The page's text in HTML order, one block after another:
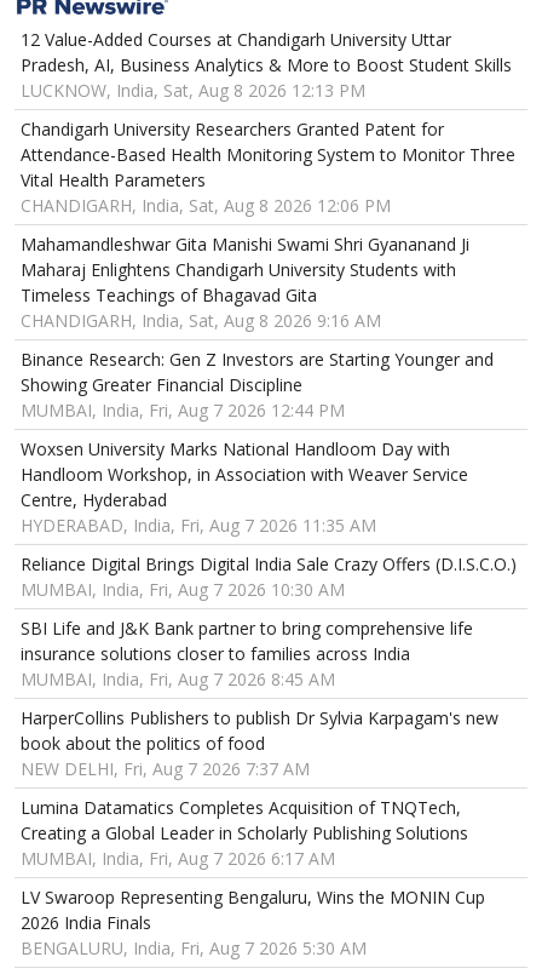
12 Value-Added Courses at Chandigarh University Uttar
Pradesh, AI, Business Analytics & More to Boost Student Skills
LUCKNOW, India, Sat, Aug 8 2026 12:13 PM
Chandigarh University Researchers Granted Patent for
Attendance-Based Health Monitoring System to Monitor Three
Vital Health Parameters
CHANDIGARH, India, Sat, Aug 8 2026 12:06 PM
Mahamandleshwar Gita Manishi Swami Shri Gyananand Ji
Maharaj Enlightens Chandigarh University Students with
Timeless Teachings of Bhagavad Gita
CHANDIGARH, India, Sat, Aug 8 2026 9:16 AM
Binance Research: Gen Z Investors are Starting Younger and
Showing Greater Financial Discipline
MUMBAI, India, Fri, Aug 7 2026 12:44 PM
Woxsen University Marks National Handloom Day with
Handloom Workshop, in Association with Weaver Service
Centre, Hyderabad
HYDERABAD, India, Fri, Aug 7 2026 11:35 AM
Reliance Digital Brings Digital India Sale Crazy Offers (D.I.S.C.O.)
MUMBAI, India, Fri, Aug 7 2026 10:30 AM
SBI Life and J&K Bank partner to bring comprehensive life
insurance solutions closer to families across India
MUMBAI, India, Fri, Aug 7 2026 8:45 AM
HarperCollins Publishers to publish Dr Sylvia Karpagam's new
book about the politics of food
NEW DELHI, Fri, Aug 7 2026 7:37 AM
Lumina Datamatics Completes Acquisition of TNQTech,
Creating a Global Leader in Scholarly Publishing Solutions
MUMBAI, India, Fri, Aug 7 2026 6:17 AM
LV Swaroop Representing Bengaluru, Wins the MONIN Cup
2026 India Finals
BENGALURU, India, Fri, Aug 7 2026 5:30 AM